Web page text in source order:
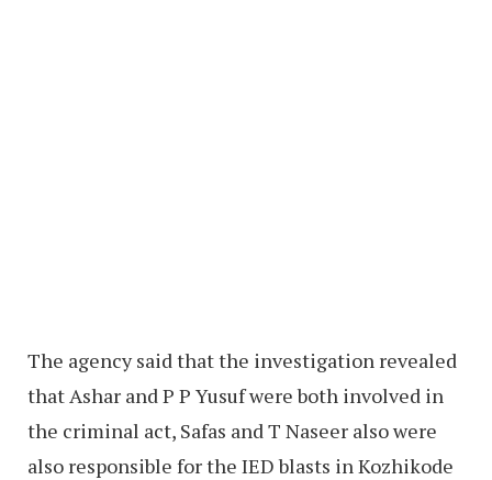
The agency said that the investigation revealed
that Ashar and P P Yusuf were both involved in
the criminal act, Safas and T Naseer also were
also responsible for the IED blasts in Kozhikode